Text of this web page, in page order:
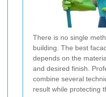
There is no single
building. The best
depends on the
and desired finish.
combine several
result while protecting